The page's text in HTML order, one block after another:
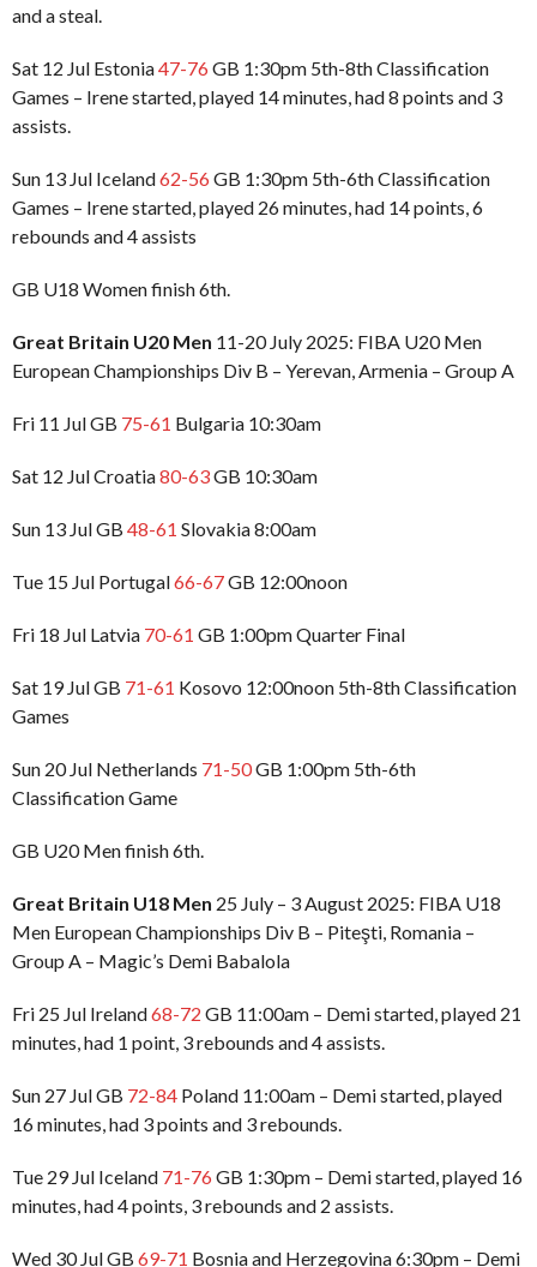
and a steal.
Sat 12 Jul Estonia47-76GB 1:30pm 5th-8th Classification
Games – Irene started, played 14 minutes, had 8 points and 3
assists.
Sun 13 Jul Iceland62-56GB 1:30pm 5th-6th Classification
Games – Irene started, played 26 minutes, had 14 points, 6
rebounds and 4 assists
GB U18 Women finish 6th.
Great Britain U20 Men 11-20 July 2025: FIBA U20 Men
European Championships Div B – Yerevan, Armenia – Group A
Fri 11 Jul GB 75-61 Bulgaria 10:30am
Sat 12 Jul Croatia80-63GB 10:30am
Sun 13 Jul GB 48-61 Slovakia 8:00am
Tue 15 Jul Portugal66-67GB 12:00noon
Fri 18 Jul Latvia 70-61 GB 1:00pm Quarter Final
Sat 19 Jul GB 71-61 Kosovo 12:00noon 5th-8th Classification
Games
Sun 20 Jul Netherlands 71-50GB 1:00pm 5th-6th
Classification Game
GB U20 Men finish 6th.
Great Britain U18 Men 25 July – 3 August 2025: FIBA U18
Men European Championships Div B – Piteşti, Romania –
Group A – Magic’s Demi Babalola
Fri 25 Jul Ireland68-72 GB 11:00am – Demi started, played 21
minutes, had 1 point, 3 rebounds and 4 assists.
Sun 27 Jul GB 72-84 Poland 11:00am – Demi started, played
16 minutes, had 3 points and 3 rebounds.
Tue 29 Jul Iceland 71-76GB 1:30pm – Demi started, played 16
minutes, had 4 points, 3 rebounds and 2 assists.
Wed 30 Jul GB 69-71 Bosnia and Herzegovina 6:30pm – Demi